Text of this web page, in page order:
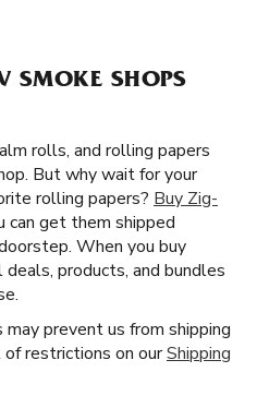
SMOKE SHOPS
rolls, and rolling papers
But why wait for your
rolling papers? Buy Zig-
can get them shipped
When you buy
deals, products, and bundles
prevent us from shipping
restrictions on ourShipping